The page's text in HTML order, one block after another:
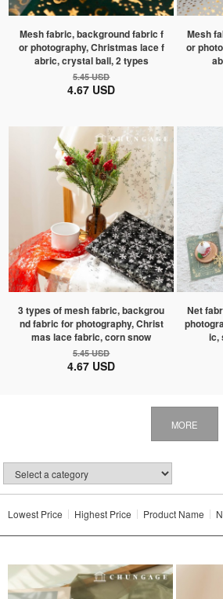
Mesh fabric, background fabric f
or photography, Christmas lace f
abric, crystal ball, 2 types
5.45 USD
4.67 USD
Mesh
or
3 types of mesh fabric, backgrou
nd fabric for photography, Christ
mas lace fabric, corn snow
5.45 USD
4.67 USD
Net
ic,
MORE
Lowest Price Highest Price Product Name